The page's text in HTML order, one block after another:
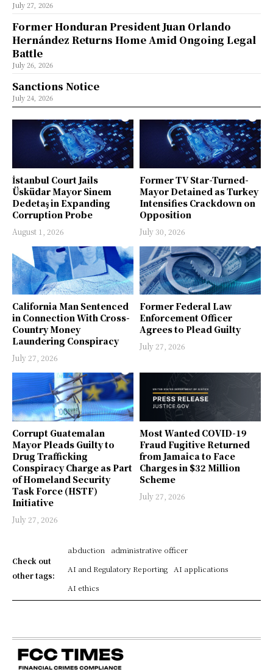
İstanbul Court Jails
Üsküdar Mayor Sinem
Dedetaş in Expanding
Corruption Probe
August 1, 2026
Former TV Star-Turned-
Mayor Detained as Turkey
Intensifies Crackdown on
Opposition
July 30, 2026
California Man Sentenced
in Connection With Cross-
Country Money
Laundering Conspiracy
July 27, 2026
Former Federal Law
Enforcement Officer
Agrees to Plead Guilty
July 27, 2026
Corrupt Guatemalan
Mayor Pleads Guilty to
Drug Trafficking
Conspiracy Charge as Part
of Homeland Security
Task Force (HSTF)
Initiative
July 27, 2026
Most Wanted COVID-19
Fraud Fugitive Returned
from Jamaica to Face
Charges in $32 Million
Scheme
July 27, 2026
Check out
other tags:
abduction
administrative officer
AI and Regulatory Reporting
AI applications
AI ethics
July 27, 2026
Former Honduran President Juan Orlando
Hernández Returns Home Amid Ongoing Legal
Battle
July 26, 2026
Sanctions Notice
July 24, 2026